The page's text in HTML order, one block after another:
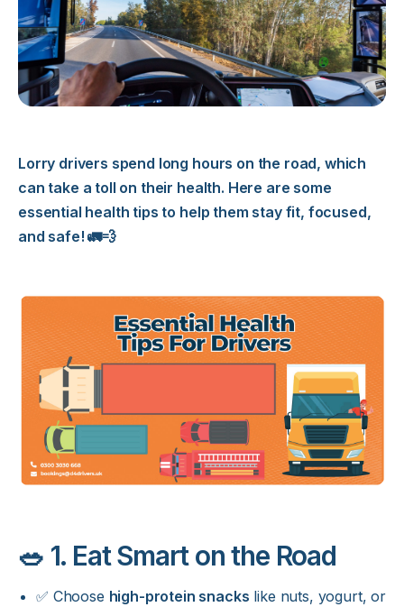
Lorry drivers spend long hours on the road, which
can take a toll on their health. Here are some
essential health tips to help them stay fit, focused,
and safe! 🚛💨
🥗 1. Eat Smart on the Road
✅ Choose high-protein snacks like nuts, yogurt, or